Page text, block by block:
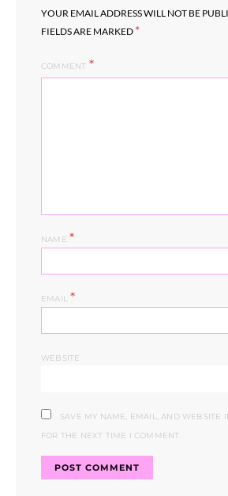
YOUR EMAIL ADDRESS WILL NOT BE
FIELDS ARE MARKED *
COMMENT
NAME *
EMAIL*
WEBSITE
SAVE MY NAME, EMAIL, AND WEBSITE
FOR THE NEXT TIME I COMMENT.